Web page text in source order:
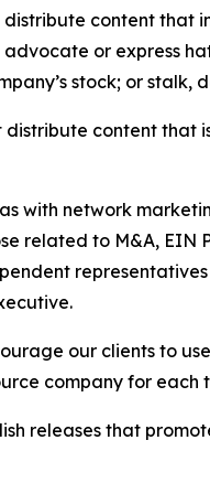
content that
or express
stock; or
content that
with network
related to M&A,
our clients to
company for each
releases that